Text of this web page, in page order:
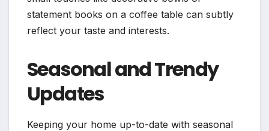
statement books on a coffee table can subtly
reflect your taste and interests.
Seasonal and Trendy
Updates
Keeping your home up-to-date with seasonal